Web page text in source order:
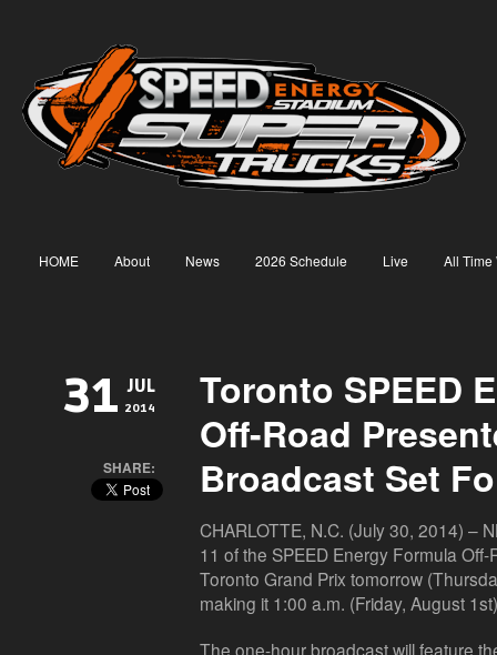
HOME About News 2026 Schedule Live All Time
31 JUL
2014
SHARE:
Toronto SPEED
Off-Road
Broadcast Set
CHARLOTTE, N.C. (July 30, 2014) –
11 of the SPEED Energy Formula
Toronto Grand Prix tomorrow
making it 1:00 a.m. (Friday, August
The one-hour broadcast will feature